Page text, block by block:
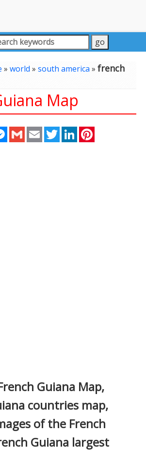
» world » south america» french
Map
Messenger
Gmail Email TwitterLinkedIn
Guiana Map,
countries map,
of the French
Guiana largest